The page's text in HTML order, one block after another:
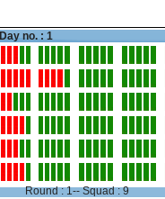
Day no. : 1
Round : 1-- Squad : 9